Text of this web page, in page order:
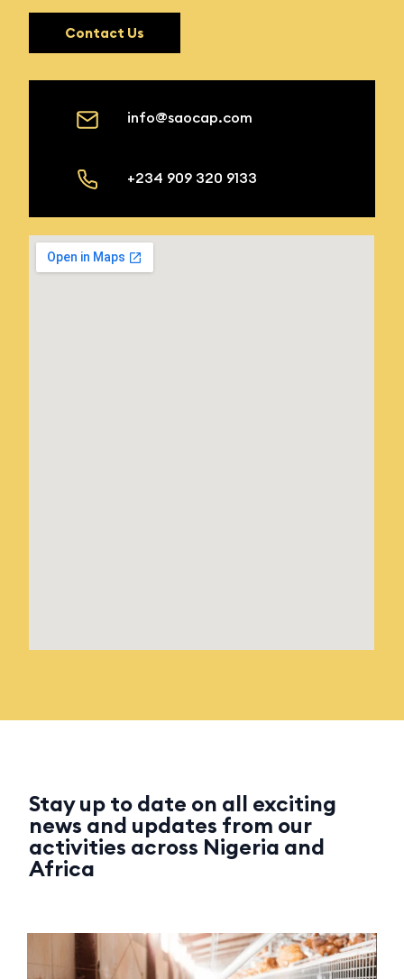
Contact Us
info@saocap.com
+234 909 320 9133
Stay up to date on all exciting
news and updates from our
activities across Nigeria and
Africa